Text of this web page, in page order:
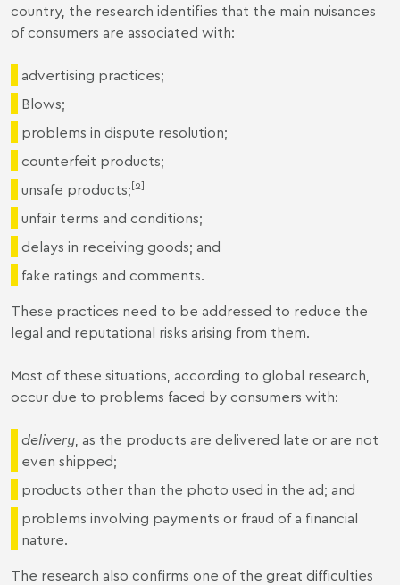
country, the research identifies that the main nuisances
of consumers are associated with:
advertising practices;
Blows;
problems in dispute resolution;
counterfeit products;
unsafe products;[2]
unfair terms and conditions;
delays in receiving goods; and
fake ratings and comments.
These practices need to be addressed to reduce the
legal and reputational risks arising from them.
Most of these situations, according to global research,
occur due to problems faced by consumers with:
delivery , as the products are delivered late or are not
even shipped;
products other than the photo used in the ad; and
problems involving payments or fraud of a financial
nature.
The research also confirms one of the great difficulties